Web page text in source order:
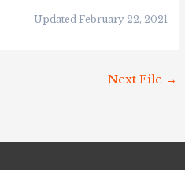
Updated February 22, 2021
Next File →